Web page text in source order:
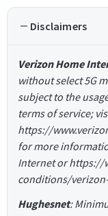
Disclaimers
Verizon Home
without select 5G
subject to the
terms of service;
https://
for more
Internet or https://
conditions/
Hughesnet: